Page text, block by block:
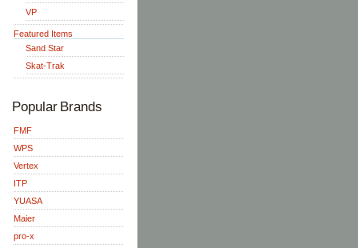
VP
Featured Items
Sand Star
Skat-Trak
Popular Brands
FMF
WPS
Vertex
ITP
YUASA
Maier
pro-x